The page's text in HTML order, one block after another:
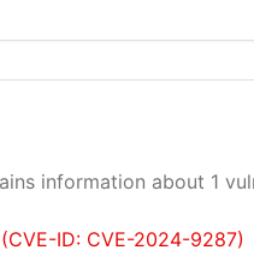
information about 1
ID: CVE-2024-9287)